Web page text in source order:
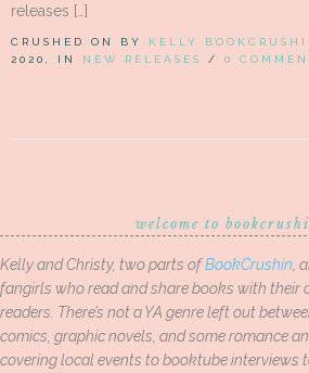
releases […]
CRUSHED ON BY KELLY
2020, IN NEW RELEASES / 0
welcome to
Kelly and Christy, two parts ofBookCrushin ,
fangirls who read and share books with their
readers. There’s not a YA genre left out
comics, graphic novels, and some romance
covering local events to booktube interviews